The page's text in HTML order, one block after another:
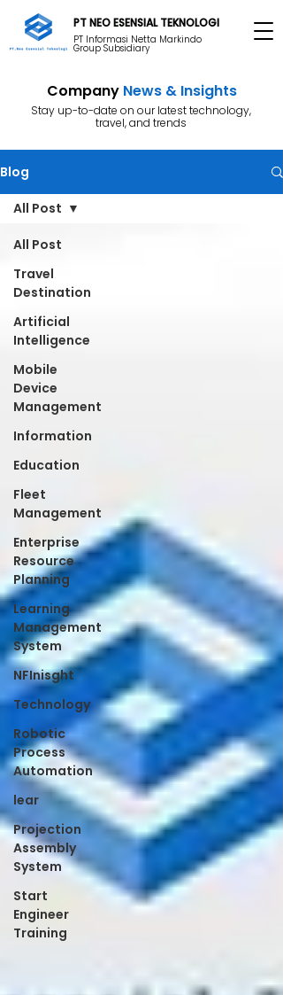
PT Informasi Netta Markindo
Group Subsidiary
PT NEO ESENSIAL TEKNOLOGI
Company News & Insights
Stay up-to-date on our latest technology,
travel, and trends
Blog
All Post
Travel
Destination
Artificial
Intelligence
Mobile
Device
Management
Information
Education
Fleet
Management
Enterprise
Resource
Planning
Learning
Management
System
NFInisght
Technology
Robotic
Process
Automation
lear
Projection
Assembly
System
Start
Engineer
Training
All Post